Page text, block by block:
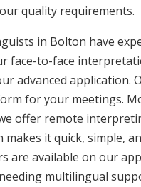
quality requirements.
in Bolton have
to-face
advanced application.
for your meetings.
offer remote
it quick, simple,
are available on our
multilingual